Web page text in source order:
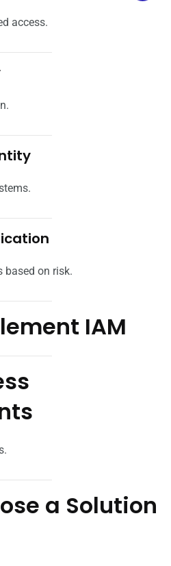
access.
based on risk.
IAM
a Solution